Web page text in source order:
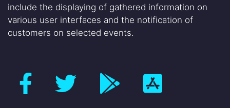
include the displaying of gathered information on
various user interfaces and the notification of
customers on selected events.